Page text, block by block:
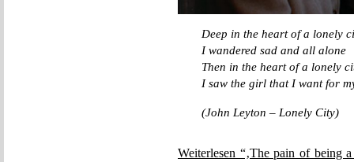
Deep in the heart of a lonely
I wandered sad and all alone
Then in the heart of a lonely
I saw the girl that I want for
(John Leyton – Lonely City)
Weiterlesen “‚The pain of being